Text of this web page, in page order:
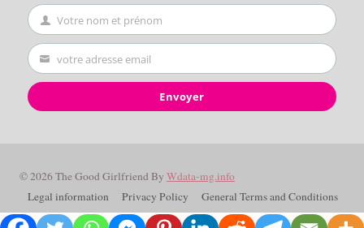
First
Name
Votre nom et prénom
Your
email
votre adresse email
Envoyer
© 2026 The Good Girlfriend By Wdata-mg.info
Legal information
Privacy Policy General Terms and Conditions